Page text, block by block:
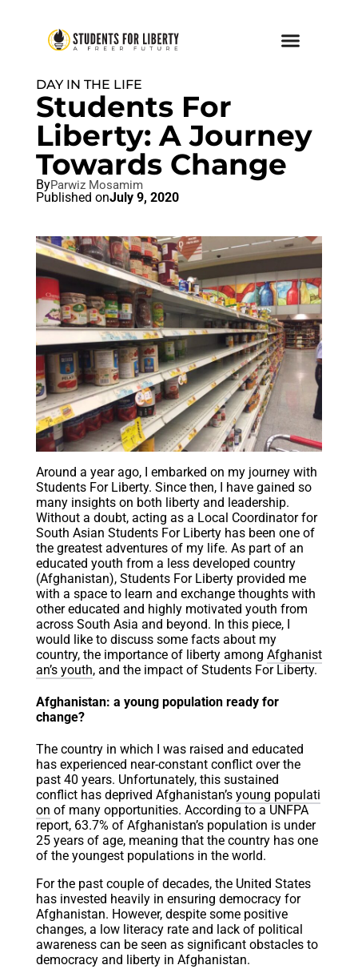
DAY IN THE LIFE
Students For
Liberty: A Journey
Towards Change
ByParwiz Mosamim
Published onJuly 9, 2020
Around a year ago, I embarked on my journey with
Students For Liberty. Since then, I have gained so
many insights on both liberty and leadership.
Without a doubt, acting as a Local Coordinator for
South Asian Students For Liberty has been one of
the greatest adventures of my life. As part of an
educated youth from a less developed country
(Afghanistan), Students For Liberty provided me
with a space to learn and exchange thoughts with
other educated and highly motivated youth from
across South Asia and beyond. In this piece, I
would like to discuss some facts about my
country, the importance of liberty among Afghanist
an’s youth, and the impact of Students For Liberty.
Afghanistan: a young population ready for
change?
The country in which I was raised and educated
has experienced near-constant conflict over the
past 40 years. Unfortunately, this sustained
conflict has deprived Afghanistan’s young populati
on of many opportunities. According to a UNFPA
report, 63.7% of Afghanistan’s population is under
25 years of age, meaning that the country has one
of the youngest populations in the world.
For the past couple of decades, the United States
has invested heavily in ensuring democracy for
Afghanistan. However, despite some positive
changes, a low literacy rate and lack of political
awareness can be seen as significant obstacles to
democracy and liberty in Afghanistan.